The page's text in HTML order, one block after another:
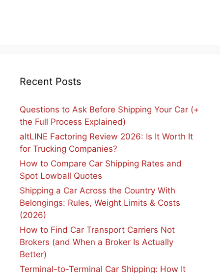
Recent Posts
Questions to Ask Before Shipping Your Car (+
the Full Process Explained)
altLINE Factoring Review 2026: Is It Worth It
for Trucking Companies?
How to Compare Car Shipping Rates and
Spot Lowball Quotes
Shipping a Car Across the Country With
Belongings: Rules, Weight Limits & Costs
(2026)
How to Find Car Transport Carriers Not
Brokers (and When a Broker Is Actually
Better)
Terminal-to-Terminal Car Shipping: How It